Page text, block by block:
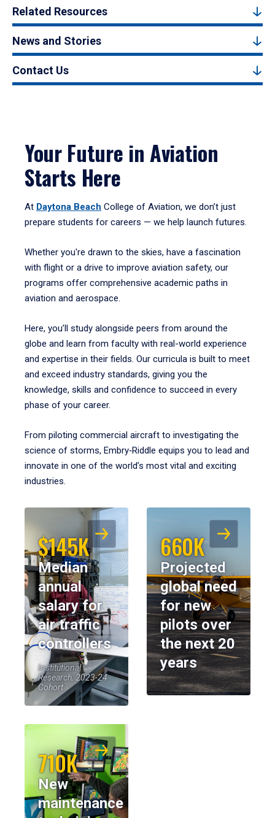
Related Resources
News and Stories
Contact Us
Your Future in Aviation
Starts Here
At Daytona Beach College of Aviation, we don’t just
prepare students for careers — we help launch futures.
Whether you're drawn to the skies, have a fascination
with flight or a drive to improve aviation safety, our
programs offer comprehensive academic paths in
aviation and aerospace.
Here, you’ll study alongside peers from around the
globe and learn from faculty with real-world experience
and expertise in their fields. Our curricula is built to meet
and exceed industry standards, giving you the
knowledge, skills and confidence to succeed in every
phase of your career.
From piloting commercial aircraft to investigating the
science of storms, Embry‑Riddle equips you to lead and
innovate in one of the world’s most vital and exciting
industries.
$145K
Median
annual
salary for
air traffic
controllers
Institutional
Research, 2023-24
Cohort
660K
Projected
global need
for new
pilots over
the next 20
years
710K
New
maintenance